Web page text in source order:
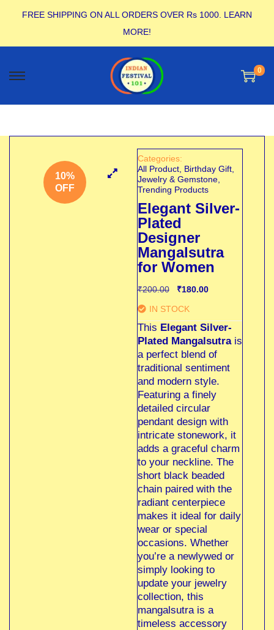
FREE SHIPPING ON ALL ORDERS OVER Rs 1000. LEARN
MORE!
0
10%
OFF
Categories:
All Product, Birthday Gift,
Jewelry & Gemstone,
Trending Products
Elegant Silver-
Plated
Designer
Mangalsutra
for Women
₹200.00 ₹180.00
IN STOCK
This Elegant Silver-
Plated Mangalsutrais
a perfect blend of
traditional sentiment
and modern style.
Featuring a finely
detailed circular
pendant design with
intricate stonework, it
adds a graceful charm
to your neckline. The
short black beaded
chain paired with the
radiant centerpiece
makes it ideal for daily
wear or special
occasions. Whether
you’re a newlywed or
simply looking to
update your jewelry
collection, this
mangalsutra is a
timeless accessory